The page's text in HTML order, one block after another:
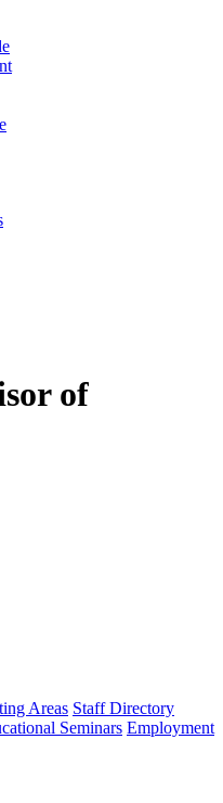
of
Areas Staff Directory
Seminars Employment